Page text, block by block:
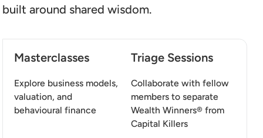
built around shared wisdom.
Masterclasses
Explore business models,
valuation, and
behavioural finance
Triage Sessions
Collaborate with fellow
members to separate
Wealth Winners® from
Capital Killers